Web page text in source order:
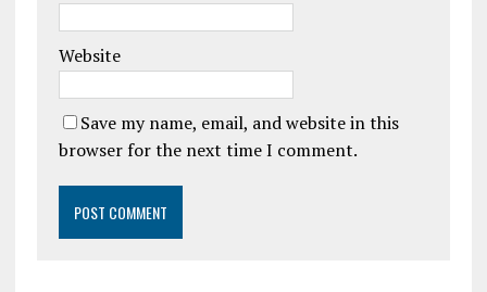
Website
Save my name, email, and website in this
browser for the next time I comment.